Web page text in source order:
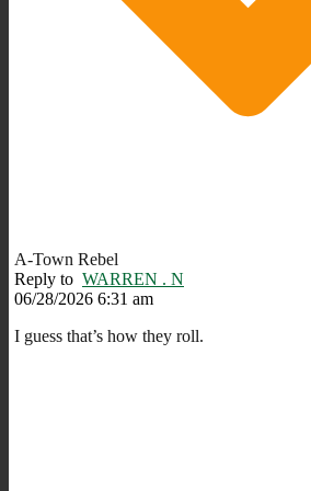
A-Town Rebel
Reply to WARREN . N
06/28/2026 6:31 am
I guess that’s how they roll.